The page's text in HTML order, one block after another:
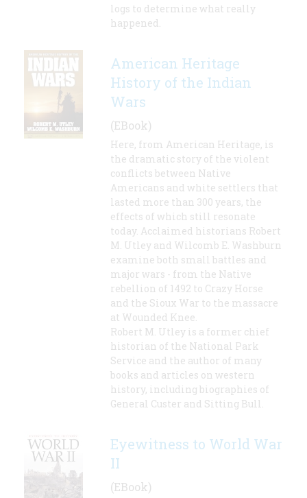
logs to determine what really
happened.
American Heritage
History of the Indian
Wars
(EBook)
Here, from American Heritage, is
the dramatic story of the violent
conflicts between Native
Americans and white settlers that
lasted more than 300 years, the
effects of which still resonate
today. Acclaimed historians Robert
M. Utley and Wilcomb E. Washburn
examine both small battles and
major wars - from the Native
rebellion of 1492 to Crazy Horse
and the Sioux War to the massacre
at Wounded Knee.
Robert M. Utley is a former chief
historian of the National Park
Service and the author of many
books and articles on western
history, including biographies of
General Custer and Sitting Bull.
Eyewitness to World War
II
(EBook)